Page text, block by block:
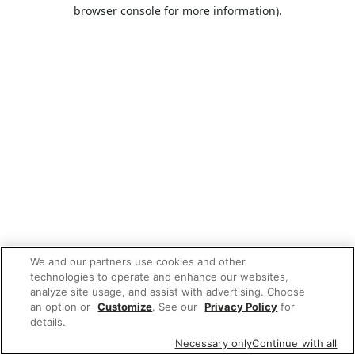
browser console for more information).
We and our partners use cookies and other
technologies to operate and enhance our websites,
analyze site usage, and assist with advertising. Choose
an option or Customize. See our Privacy Policy for
details.
Necessary onlyContinue with all